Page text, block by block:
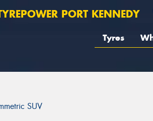
PORT KENNEDY
Tyres
SUV